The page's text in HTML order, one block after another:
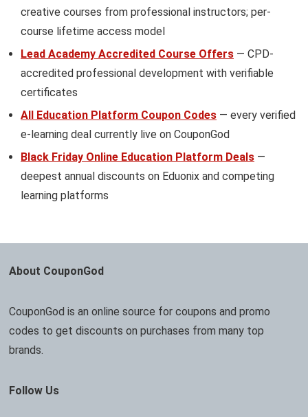
creative courses from professional instructors; per-
course lifetime access model
Lead Academy Accredited Course Offers — CPD-
accredited professional development with verifiable
certificates
All Education Platform Coupon Codes — every verified
e-learning deal currently live on CouponGod
Black Friday Online Education Platform Deals —
deepest annual discounts on Eduonix and competing
learning platforms
About CouponGod
CouponGod is an online source for coupons and promo
codes to get discounts on purchases from many top
brands.
Follow Us